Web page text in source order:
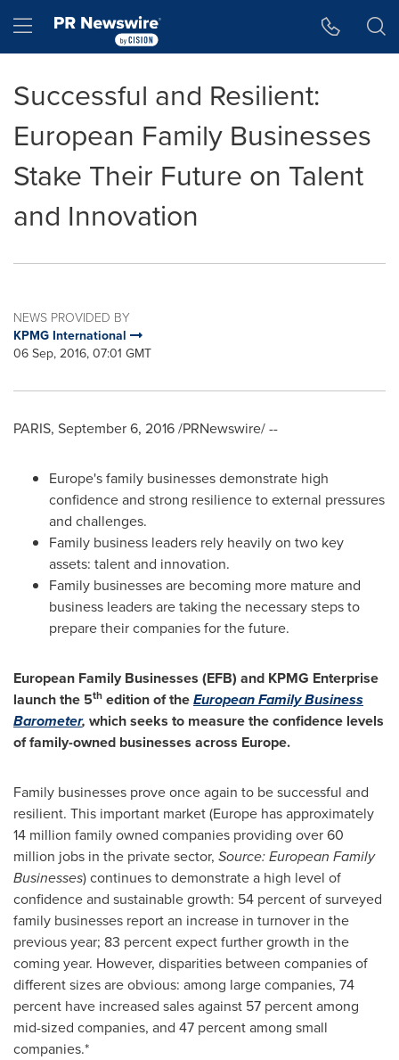
Hamburger menu
Successful and Resilient:
European Family Businesses
Stake Their Future on Talent
and Innovation
NEWS PROVIDED BY
KPMG International
06 Sep, 2016, 07:01 GMT
PARIS, September 6, 2016/PRNewswire/ --
Europe'sfamily businesses demonstrate high
confidence and strong resilience to external pressures
and challenges.
Family business leaders rely heavily on two key
assets: talent and innovation.
Family businesses are becoming more mature and
business leaders are taking the necessary steps to
prepare their companies for the future.
European Family Businesses (EFB) and KPMG Enterprise
launchthe 5th edition of theEuropeanFamily Business
Barometer, whichseeks to measurethe confidence levels
offamily-owned businesses across Europe.
Family businesses prove once again to be successful and
resilient. This important market (Europe has approximately
14 million family owned companies providing over 60
million jobs in the private sector, Source: European Family
Businesses) continues to demonstrate a high level of
confidence and sustainable growth: 54 percent of surveyed
family businesses report an increase in turnover in the
previous year; 83 percent expect further growth in the
coming year. However, disparities between companies of
different sizes are obvious: among large companies, 74
percent have increased sales against 57 percent among
mid-sized companies, and 47 percent among small
companies.*